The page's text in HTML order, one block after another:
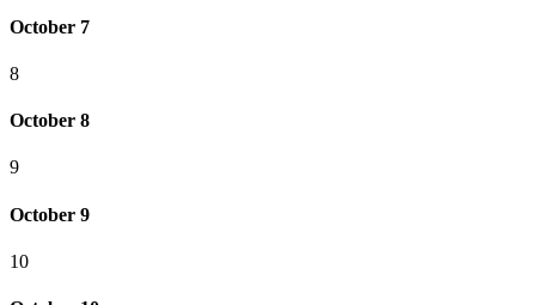
October 7
8
October 8
9
October 9
10